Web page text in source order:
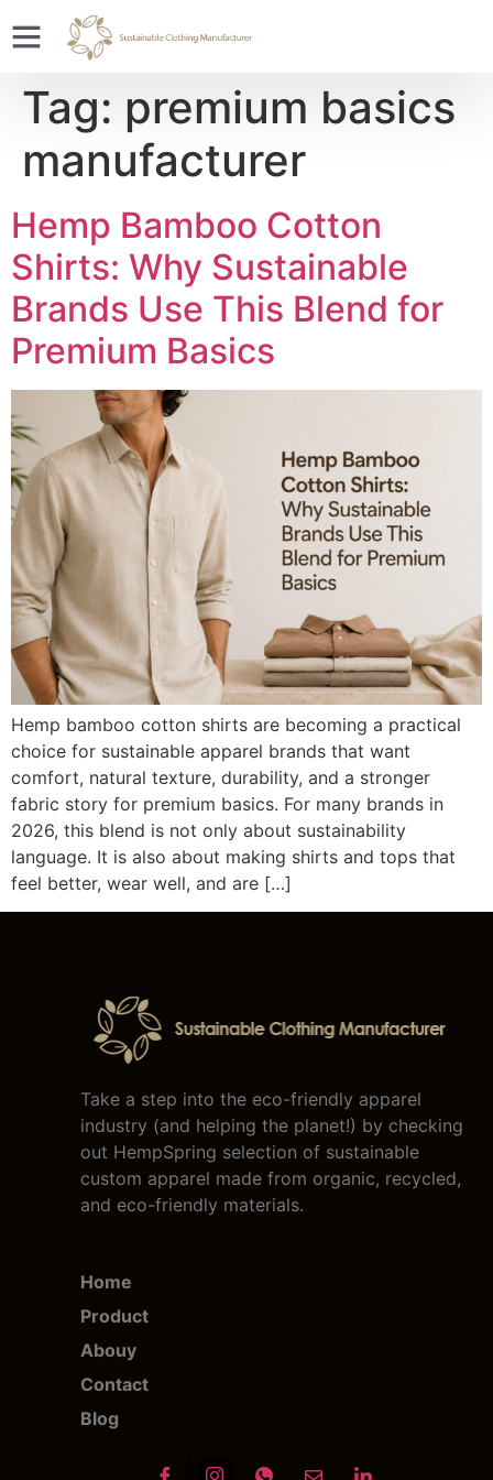
Tag: premium basics
manufacturer
Hemp Bamboo Cotton
Shirts: Why Sustainable
Brands Use This Blend for
Premium Basics
Hemp bamboo cotton shirts are becoming a practical
choice for sustainable apparel brands that want
comfort, natural texture, durability, and a stronger
fabric story for premium basics. For many brands in
2026, this blend is not only about sustainability
language. It is also about making shirts and tops that
feel better, wear well, and are […]
Take a step into the eco-friendly apparel
industry (and helping the planet!) by checking
out HempSpring selection of sustainable
custom apparel made from organic, recycled,
and eco-friendly materials.
Home
Product
Abouy
Contact
Blog